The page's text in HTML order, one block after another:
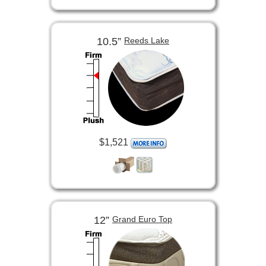
10.5” Reeds Lake
$1,521
12” Grand Euro Top